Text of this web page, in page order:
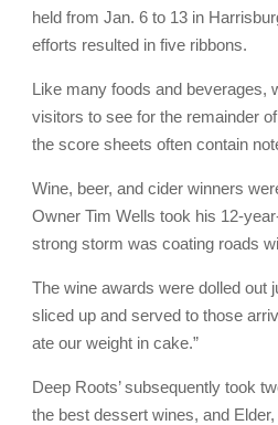
held from Jan. 6 to 13 in
efforts resulted in five ribbons.
Like many foods and beverages,
visitors to see for the remainder
the score sheets often contain
Wine, beer, and cider winners
Owner Tim Wells took his 12-
strong storm was coating roads
The wine awards were dolled out
sliced up and served to those
ate our weight in cake.”
Deep Roots’ subsequently took
the best dessert wines, and